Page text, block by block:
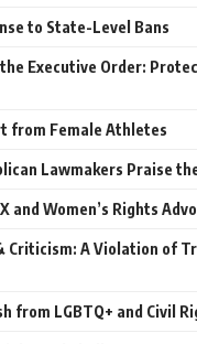
to State-Level Bans
Executive Order:
from Female Athletes
Lawmakers Praise
and Women’s Rights
Criticism: A Violation of
from LGBTQ+ and Civil